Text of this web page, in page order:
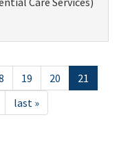
19 20
21
last »